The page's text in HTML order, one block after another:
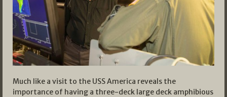
Much like a visit to the USS America reveals the
importance of having a three-deck large deck amphibious